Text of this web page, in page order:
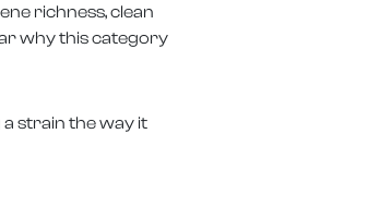
richness, clean
why this category
strain the way it